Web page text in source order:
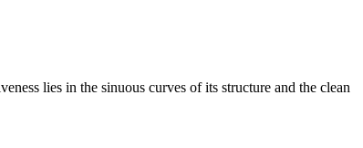
lies in the sinuous curves of its structure and the clean